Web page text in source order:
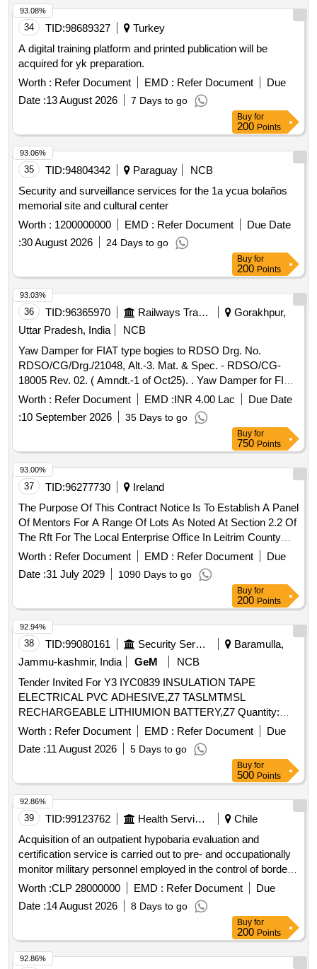
34 TID:98689327
Turkey
A digital training platform and printed publication will be
acquired for yk preparation.
Worth : Refer Document EMD : Refer Document
Due
Date :13 August 2026 7 Days to go
93.08%
Buy for
200 Points
35 TID:94804342 Paraguay
NCB
Security and surveillance services for the 1a ycua bolaños
memorial site and cultural center
Worth : 1200000000 EMD : Refer Document
Due Date
:30 August 2026 24 Days to go
93.06%
Buy for
200 Points
36 TID:96365970 Railways Transport Services
Gorakhpur,
Uttar Pradesh, India
NCB
Yaw Damper for FIAT type bogies to RDSO Drg. No.
RDSO/CG/Drg./21048, Alt.-3. Mat. & Spec. - RDSO/CG-
18005 Rev. 02. ( Amndt.-1 of Oct25). . Yaw Damper for FIAT
type bogies to RDSO Drg. No. RDSO/CG/Drg./21048, Alt.-3.
Mat. & Spec. - RDSO/CG-18005 Rev. 02. ( Amndt.-1 of
Oct25). [ Warranty Period: 36 Months after the date of
Worth : Refer Document EMD :INR 4.00 Lac
Due Date
:10 September 2026 35 Days to go
93.03%
Buy for
750 Points
37 TID:96277730
Ireland
The Purpose Of This Contract Notice Is To Establish A Panel
Of Mentors For A Range Of Lots As Noted At Section 2.2 Of
The Rft For The Local Enterprise Office In Leitrim County
Council. Leo Leitrim Is Compiling A Panel Of Mentors, From
Which Future Mentor Assignments For A 3-Year Period Will
Be Selected. Applications Are Invited From Mentors With
Appropriate Skills And Experience That Wish To Be Included
In The Leo Leitrim Mentor Panel. Applications Will Be
Accepted Throughout The Lifecycle Of The Panel At Any
Stage, However In Order To Be Considered For The First
Tranche Of Contracts, Applicants Should Apply By 1St June
2026. The Existing Panel Will Expire On The 31St July 2026,
And Will Be Replaced By This Panel Which Will Operate
From 1St August 2026 For A Period Of 3 Years.
Worth : Refer Document EMD : Refer Document
Due
Date :31 July 2029 1090 Days to go
93.00%
Buy for
200 Points
38 TID:99080161 Security Services
Baramulla,
Jammu-kashmir, India
GeM
NCB
Tender Invited For Y3 IYC0839 INSULATION TAPE
ELECTRICAL PVC ADHESIVE,Z7 TASLMTMSL
RECHARGEABLE LITHIUMION BATTERY,Z7 Quantity:
320
Worth : Refer Document EMD : Refer Document
Due
Date :11 August 2026 5 Days to go
92.94%
Buy for
500 Points
39 TID:99123762 Health Services/equipments
Chile
Acquisition of an outpatient hypobaria evaluation and
certification service is carried out to pre- and occupationally
monitor military personnel employed in the control of border
areas in the northern zone and personnel assigned to units
that are exposed intermittently or sporadically above 3,000
meters above sea level.
Worth :CLP 28000000 EMD : Refer Document
Due
Date :14 August 2026 8 Days to go
92.86%
Buy for
200 Points
92.86%